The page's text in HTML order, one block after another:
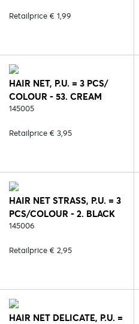
Retailprice € 1,99
HAIR NET, P.U. = 3 PCS/
COLOUR - 53. CREAM
145005
Retailprice € 3,95
HAIR NET STRASS, P.U. = 3
PCS/COLOUR - 2. BLACK
145006
Retailprice € 2,95
HAIR NET DELICATE, P.U. =